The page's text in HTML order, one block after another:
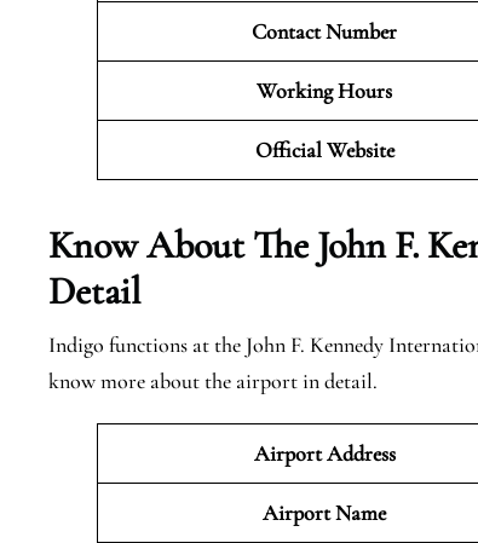
Contact Number
Working Hours
Official Website
Know About The John F.
Detail
Indigo functions at the John F. Kennedy
know more about the airport in detail.
Airport Address
Airport Name